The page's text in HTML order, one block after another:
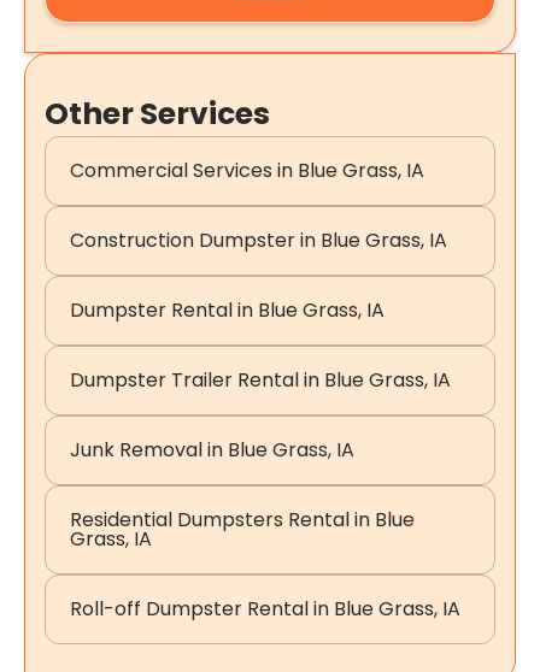
Other Services
Commercial Services in Blue Grass, IA
Construction Dumpster in Blue Grass, IA
Dumpster Rental in Blue Grass, IA
Dumpster Trailer Rental in Blue Grass, IA
Junk Removal in Blue Grass, IA
Residential Dumpsters Rental in Blue
Grass, IA
Roll-off Dumpster Rental in Blue Grass, IA